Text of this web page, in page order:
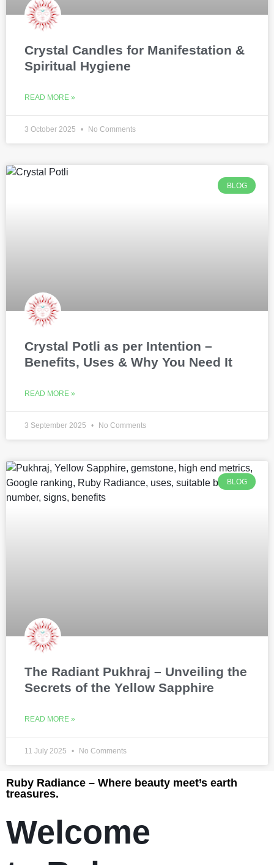
Crystal Candles for Manifestation &
Spiritual Hygiene
READ MORE »
3 October 2025 No Comments
BLOG
Crystal Potli as per Intention –
Benefits, Uses & Why You Need It
READ MORE »
3 September 2025 No Comments
BLOG
The Radiant Pukhraj – Unveiling the
Secrets of the Yellow Sapphire
READ MORE »
11 July 2025 No Comments
Ruby Radiance – Where beauty meet’s earth
treasures.
Welcome